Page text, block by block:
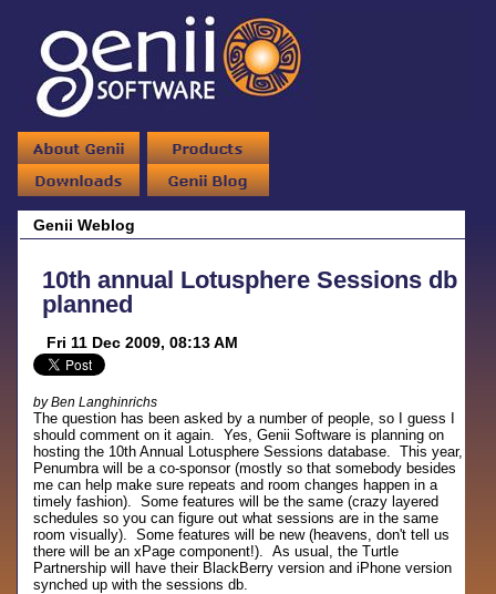
Genii Weblog
10th annual Lotusphere Sessions db
planned
Fri 11 Dec 2009, 08:13 AM
by Ben Langhinrichs
The question has been asked by a number of people, so I guess I
should comment on it again. Yes, Genii Software is planning on
hosting the 10th Annual Lotusphere Sessions database. This year,
Penumbra will be a co-sponsor (mostly so that somebody besides
me can help make sure repeats and room changes happen in a
timely fashion). Some features will be the same (crazy layered
schedules so you can figure out what sessions are in the same
room visually). Some features will be new (heavens, don't tell us
there will be an xPage component!). As usual, the Turtle
Partnership will have their BlackBerry version and iPhone version
synched up with the sessions db.